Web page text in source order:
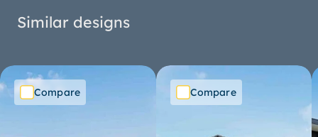
Similar designs
Compare Compare